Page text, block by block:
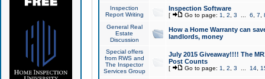
Inspection
Report Writing
Inspection Software
[ Go to page: 1 2 3 6 7
General Real
Estate
Discussion
How a Home Warranty can
landlords, money
Special offers
from RWS and
The Inspector
Services Group
July 2015 Giveaway!!!! The
Post Counts
[ Go to page: 1 2 3 14,